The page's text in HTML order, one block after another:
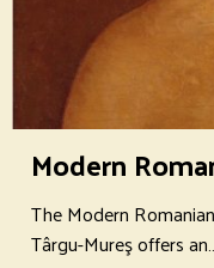
Modern
The Modern
Târgu-Mureş offers